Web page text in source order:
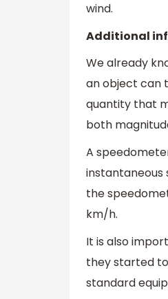
wind.
Additional
We already
an object can
quantity that
both
A
instantaneous
the
km/h.
It is also
they started
standard